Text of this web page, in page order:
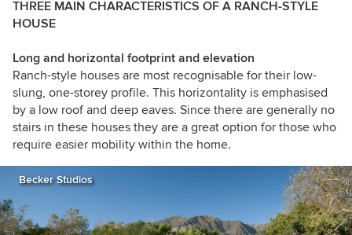
THREE MAIN CHARACTERISTICS OF A RANCH-STYLE
HOUSE
Long and horizontal footprint and elevation
Ranch-style houses are most recognisable for their low-
slung, one-storey profile. This horizontality is emphasised
by a low roof and deep eaves. Since there are generally no
stairs in these houses they are a great option for those who
require easier mobility within the home.
Becker Studios